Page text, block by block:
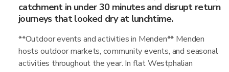
catchment in under 30 minutes and disrupt return
journeys that looked dry at lunchtime.
**Outdoor events and activities in Menden** Menden
hosts outdoor markets, community events, and seasonal
activities throughout the year. In flat Westphalian